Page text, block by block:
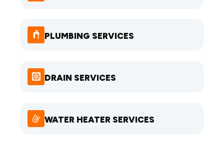
PLUMBING SERVICES
DRAIN SERVICES
WATER HEATER SERVICES